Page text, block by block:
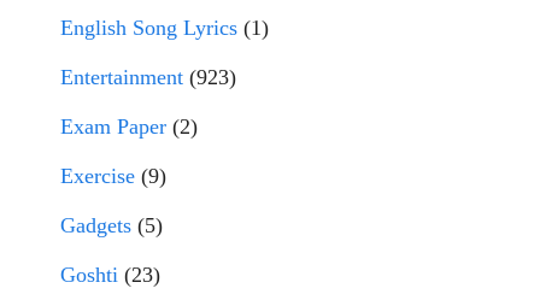
English Song Lyrics (1)
Entertainment (923)
Exam Paper (2)
Exercise (9)
Gadgets (5)
Goshti (23)